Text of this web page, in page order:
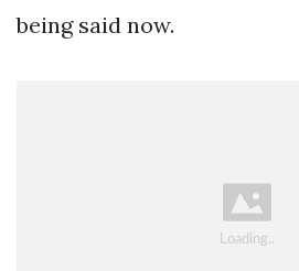
being said now.